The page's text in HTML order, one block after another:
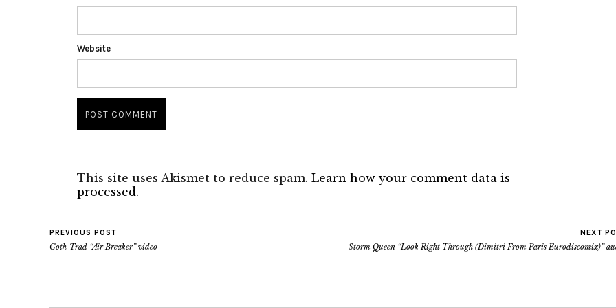
Website
This site uses Akismet to reduce spam. Learn how your comment data is
processed.
PREVIOUS POST
Goth-Trad “Air Breaker” video
NEXT
Storm Queen “Look Right Through (Dimitri From Paris Eurodiscomix)”